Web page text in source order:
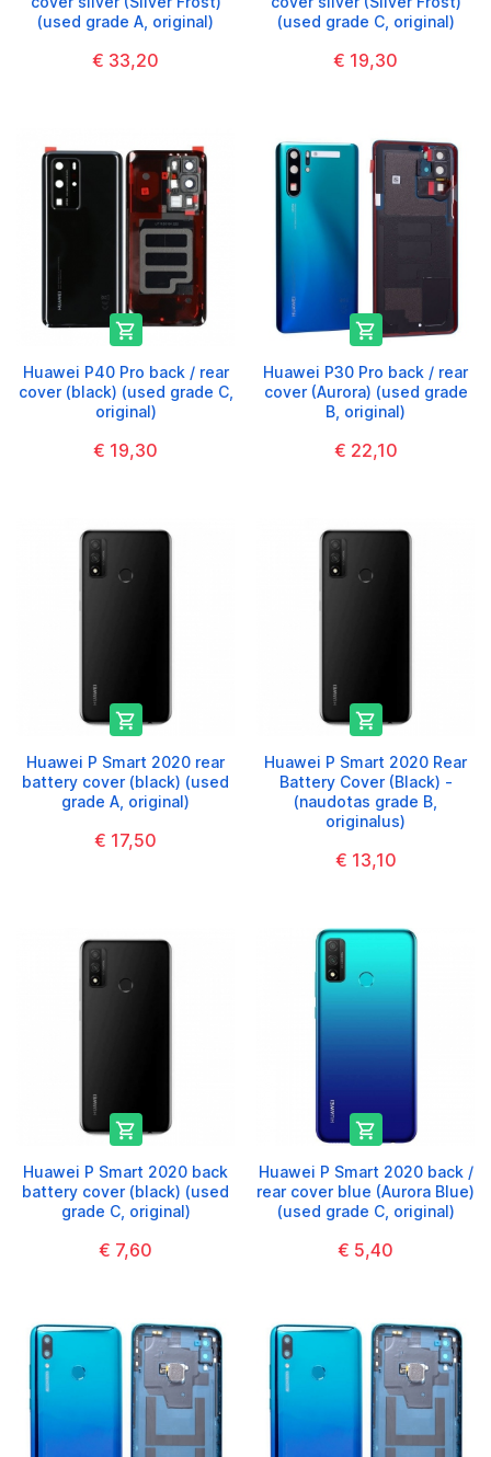
(used grade A, original)
€ 33,20
(used grade C, original)
€ 19,30

Huawei P40 Pro back / rear
cover (black) (used grade C,
original)
€ 19,30

Huawei P30 Pro back / rear
cover (Aurora) (used grade
B, original)
€ 22,10

Huawei P Smart 2020 rear
battery cover (black) (used
grade A, original)
€ 17,50

Huawei P Smart 2020 Rear
Battery Cover (Black) -
(naudotas grade B,
originalus)
€ 13,10

Huawei P Smart 2020 back
battery cover (black) (used
grade C, original)
€ 7,60

Huawei P Smart 2020 back /
rear cover blue (Aurora Blue)
(used grade C, original)
€ 5,40